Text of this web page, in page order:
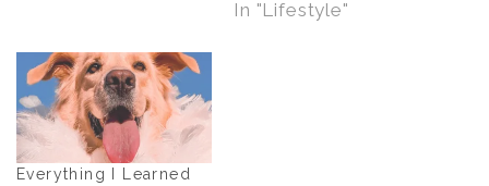
In "Lifestyle"
Everything I Learned